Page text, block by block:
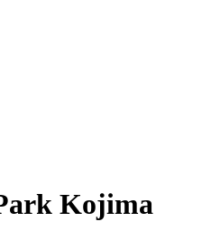
Kojima